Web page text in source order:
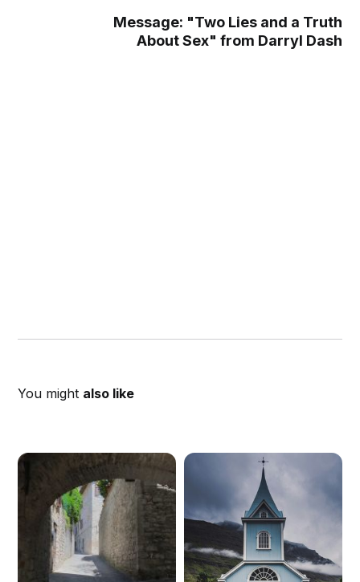
Message: "Two Lies and a Truth
About Sex" from Darryl Dash
You might also like